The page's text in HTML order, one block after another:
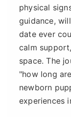
physical
guidance,
date ever
calm
space. The
"how long
newborn
experiences